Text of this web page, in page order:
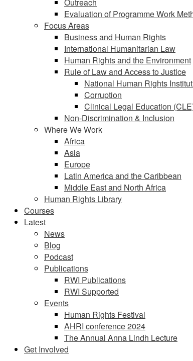
Evaluation of Programme Work
Focus Areas
Business and Human Rights
International Humanitarian Law
Human Rights and the Environment
Rule of Law and Access to Justice
National Human Rights
Corruption
Clinical Legal Education
Non-Discrimination & Inclusion
Where We Work
Africa
Asia
Europe
Latin America and the Caribbean
Middle East and North Africa
Human Rights Library
Courses
Latest
News
Blog
Podcast
Publications
RWI Publications
RWI Supported
Events
Human Rights Festival
AHRI conference 2024
The Annual Anna Lindh Lecture
Get Involved